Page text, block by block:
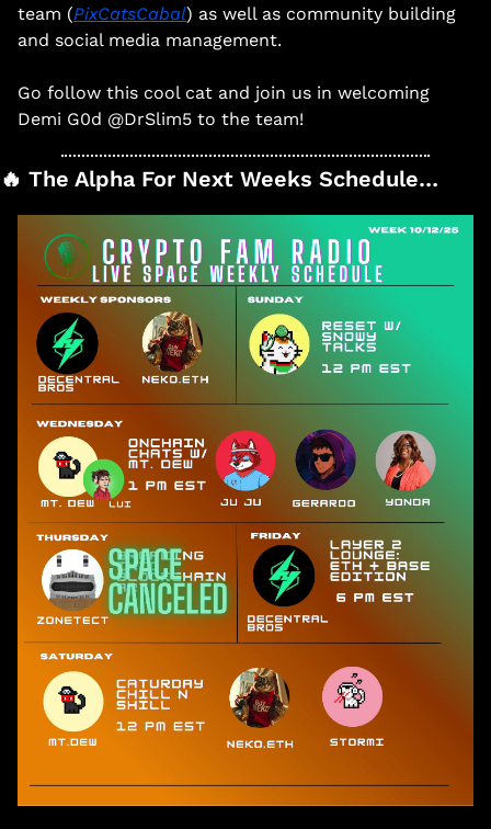
team (PixCatsCabal) as well as community building
and social media management.
Go follow this cool cat and join us in welcoming
Demi G0d @DrSlim5 to the team!
🔥 The Alpha For Next Weeks Schedule…